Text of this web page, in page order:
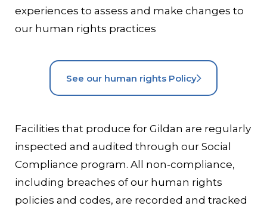
experiences to assess and make changes to
our human rights practices
See our human rights Policy
Facilities that produce for Gildan are regularly
inspected and audited through our Social
Compliance program. All non-compliance,
including breaches of our human rights
policies and codes, are recorded and tracked